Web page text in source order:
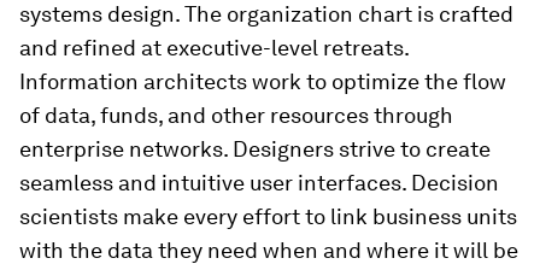
systems design. The organization chart is crafted
and refined at executive-level retreats.
Information architects work to optimize the flow
of data, funds, and other resources through
enterprise networks. Designers strive to create
seamless and intuitive user interfaces. Decision
scientists make every effort to link business units
with the data they need when and where it will be